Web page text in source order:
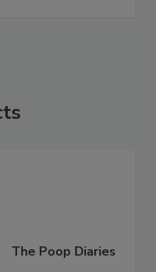
The Poop Diaries